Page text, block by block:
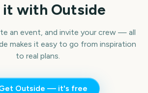
it with Outside
an event, and invite your crew — all
makes it easy to go from inspiration
to real plans.
Outside — it's free